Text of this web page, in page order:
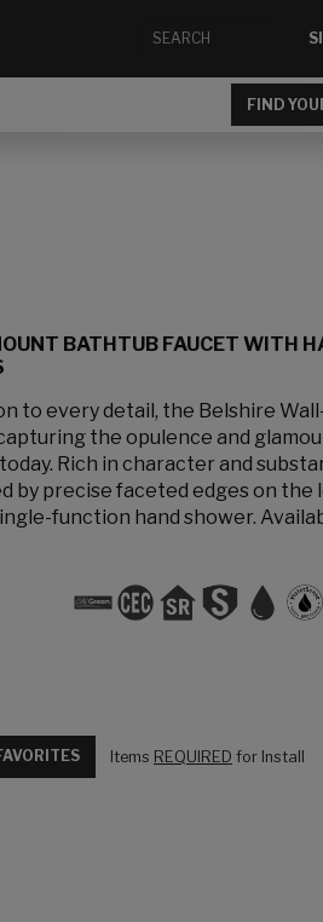
FIND
BATHTUB FAUCET WITH
to every detail, the Belshire
the opulence and
Rich in character and
by precise faceted edges on the
function hand shower.
Items REQUIRED for Install